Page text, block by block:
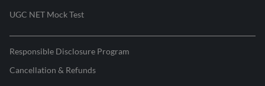
UGC NET Mock Test
Responsible Disclosure Program
Cancellation & Refunds